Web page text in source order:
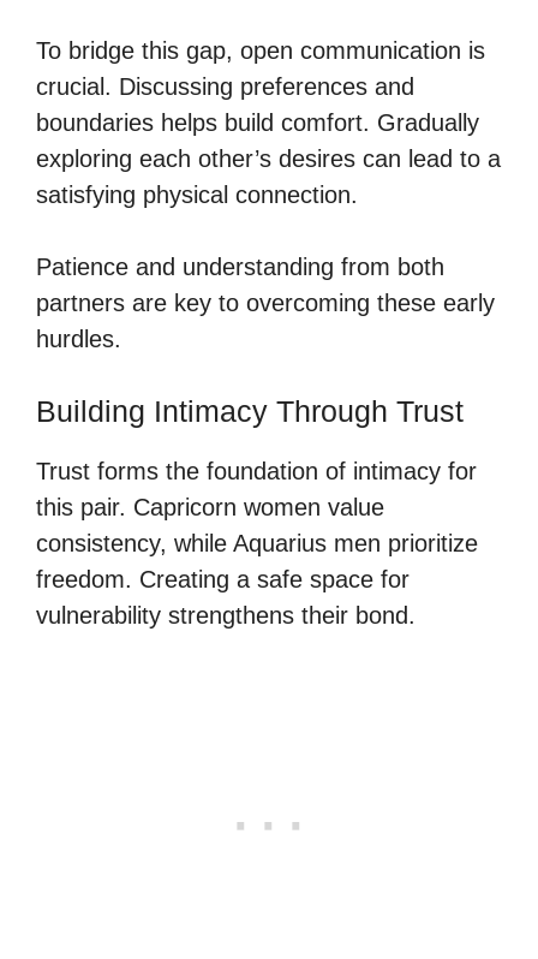
To bridge this gap, open communication is
crucial. Discussing preferences and
boundaries helps build comfort. Gradually
exploring each other’s desires can lead to a
satisfying physical connection.
Patience and understanding from both
partners are key to overcoming these early
hurdles.
Building Intimacy Through Trust
Trust forms the foundation of intimacy for
this pair. Capricorn women value
consistency, while Aquarius men prioritize
freedom. Creating a safe space for
vulnerability strengthens their bond.